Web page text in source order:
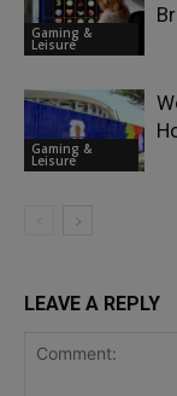
Gaming &
Leisure
Gaming &
Leisure
LEAVE A REPLY